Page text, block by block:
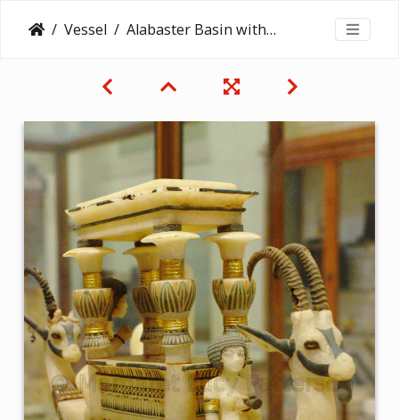
Vessel Alabaster Basin with Boat with Antelope-Headed Bow and Stern